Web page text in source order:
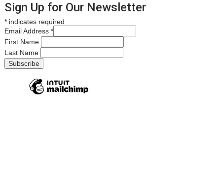
Sign Up for Our Newsletter
* indicates required
Email Address*
First Name
Last Name